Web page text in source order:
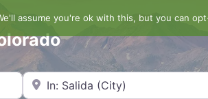
Search by Zip Code or City
assume you're ok with this, but you can